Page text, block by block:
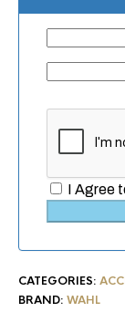
I Agree
CATEGORIES:
BRAND: WAHL